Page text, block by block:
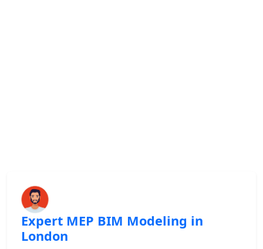
Expert MEP BIM Modeling in
London